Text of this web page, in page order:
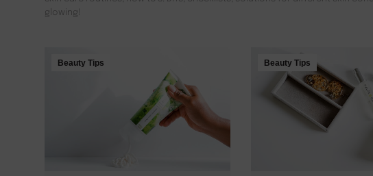
glowing!
Beauty Tips Beauty Tips